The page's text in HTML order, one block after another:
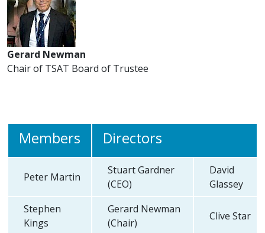
Gerard Newman
Chair of TSAT Board of Trustee
Members Directors
Peter Martin
Stuart Gardner
(CEO)
David
Glassey
Stephen
Kings
Gerard Newman
(Chair)
Clive Star